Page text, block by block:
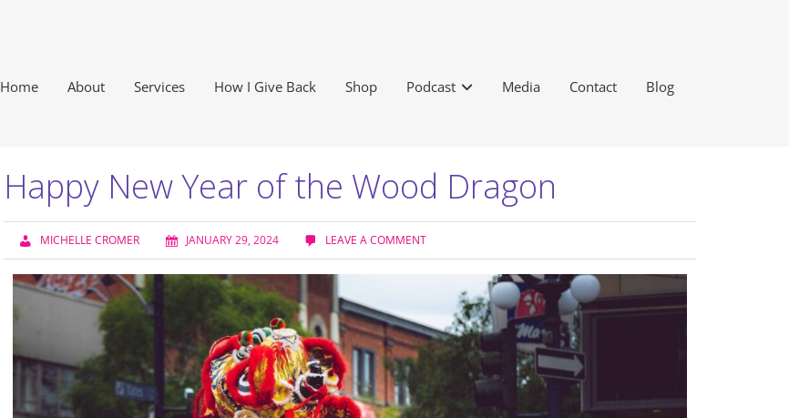
Home About Services How I Give Back Shop Podcast Media Contact Blog
Happy New Year of the Wood Dragon
MICHELLE CROMER JANUARY 29, 2024 LEAVE A COMMENT